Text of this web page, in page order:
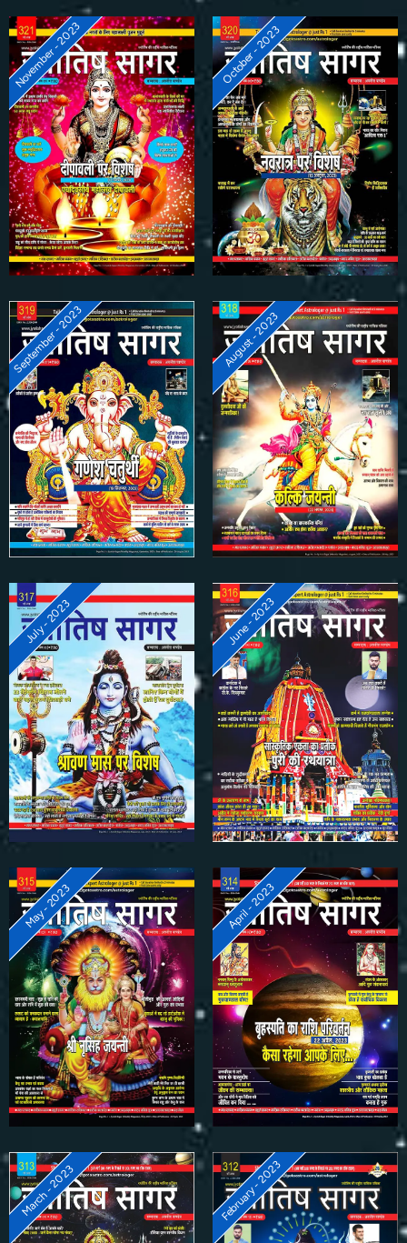
November - 2023 October - 2023
September - 2023 August - 2023
July - 2023 June - 2023
May - 2023 April - 2023
March - 2023 February - 2023